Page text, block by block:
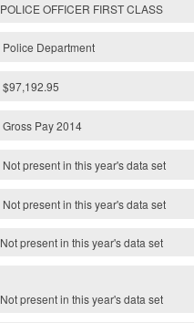
POLICE OFFICER FIRST CLASS
Police Department
$97,192.95
Gross Pay 2014
Not present in this year's data set
Not present in this year'sdata set
Not present in this year'sdata set
Not present in this year'sdata set